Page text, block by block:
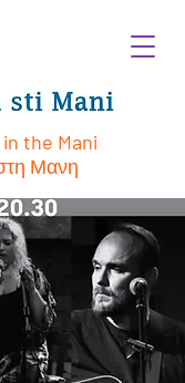
the Mani
Μανη